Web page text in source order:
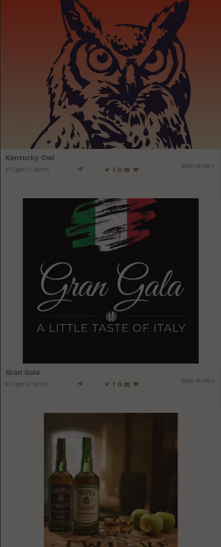
Kentucky Owl
in Cigars / Spirits READ MORE
Gran Gala
in Cigars / Spirits READ MORE